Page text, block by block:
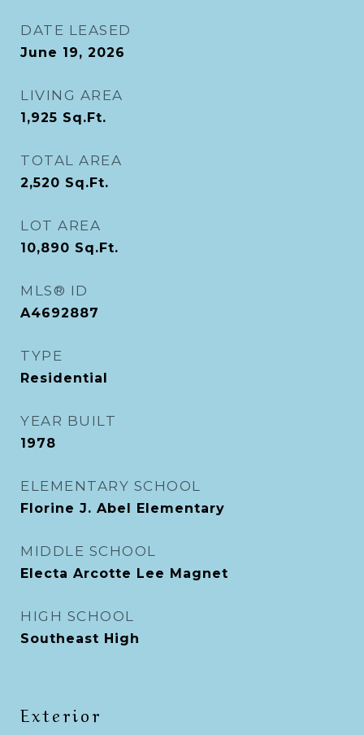
DATE LEASED
June 19, 2026
LIVING AREA
1,925 Sq.Ft.
TOTAL AREA
2,520 Sq.Ft.
LOT AREA
10,890 Sq.Ft.
MLS® ID
A4692887
TYPE
Residential
YEAR BUILT
1978
ELEMENTARY SCHOOL
Florine J. Abel Elementary
MIDDLE SCHOOL
Electa Arcotte Lee Magnet
HIGH SCHOOL
Southeast High
Exterior